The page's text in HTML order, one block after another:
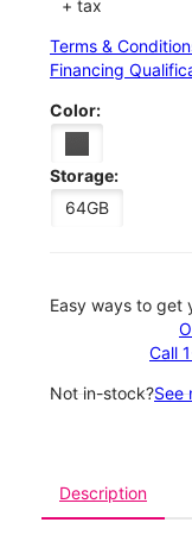
+ tax
Terms &
Financing
Color:
Storage:
64GB
Easy ways to get
Call
Not in-stock?See
Description